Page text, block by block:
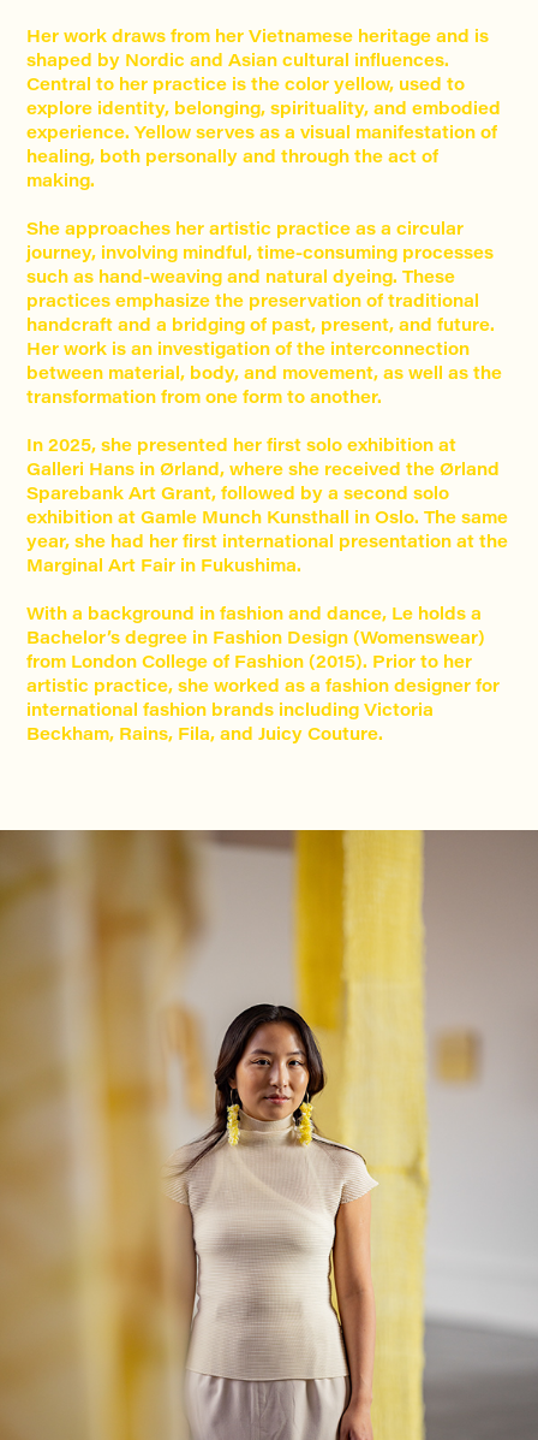
Her work draws from her Vietnamese heritage and is
shaped by Nordic and Asian cultural influences.
Central to her practice is the color yellow, used to
explore identity, belonging, spirituality, and embodied
experience. Yellow serves as a visual manifestation of
healing, both personally and through the act of
making.
She approaches her artistic practice as a circular
journey, involving mindful, time-consuming processes
such as hand-weaving and natural dyeing. These
practices emphasize the preservation of traditional
handcraft and a bridging of past, present, and future.
Her work is an investigation of the interconnection
between material, body, and movement, as well as the
transformation from one form to another.
In 2025, she presented her first solo exhibition at
Galleri Hans in Ørland, where she received the Ørland
Sparebank Art Grant, followed by a second solo
exhibition at Gamle Munch Kunsthall in Oslo. The same
year, she had her first international presentation at the
Marginal Art Fair in Fukushima.
With a background in fashion and dance, Le holds a
Bachelor’s degree in Fashion Design (Womenswear)
from London College of Fashion (2015). Prior to her
artistic practice, she worked as a fashion designer for
international fashion brands including Victoria
Beckham, Rains, Fila, and Juicy Couture.